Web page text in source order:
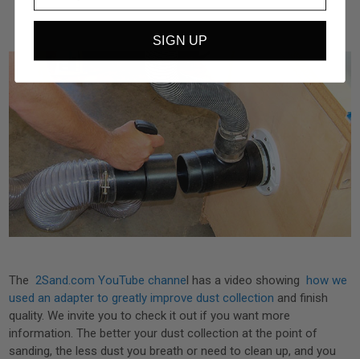
The 2Sand.com YouTube channel has a video showinghow we
used an adapter to greatly improve dust collection and finish
quality. We invite you to check it out if you want more
information. The better your dust collection at the point of
sanding, the less dust you breath or need to clean up, and you
SIGN UP